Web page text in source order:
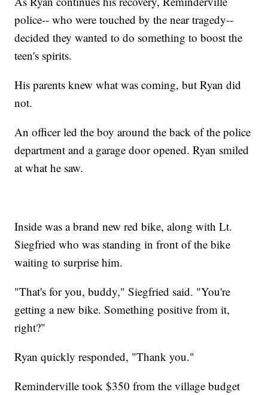
police-- who were touched by the near tragedy--
decided they wanted to do something to boost the
teen's spirits.
His parents knew what was coming, but Ryan did
not.
An officer led the boy around the back of the police
department and a garage door opened. Ryan smiled
at what he saw.
Inside was a brand new red bike, along with Lt.
Siegfried who was standing in front of the bike
waiting to surprise him.
"That's for you, buddy," Siegfried said. "You're
getting a new bike. Something positive from it,
right?"
Ryan quickly responded, "Thank you."
Reminderville took $350 from the village budget